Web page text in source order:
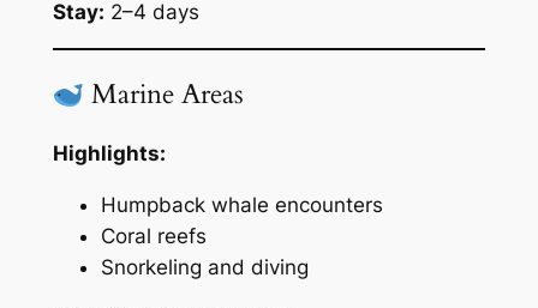
Stay: 2–4 days
Marine Areas
Highlights:
Humpback whale encounters
Coral reefs
Snorkeling and diving